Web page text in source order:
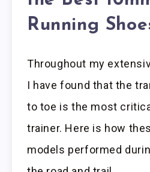
Running
Throughout my
I have found that the
to toe is the most
trainer. Here is how
models performed